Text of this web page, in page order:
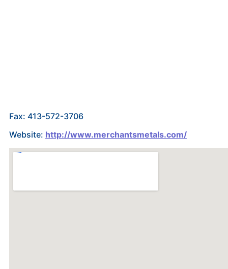
Fax: 413-572-3706
Website: http://www.merchantsmetals.com/